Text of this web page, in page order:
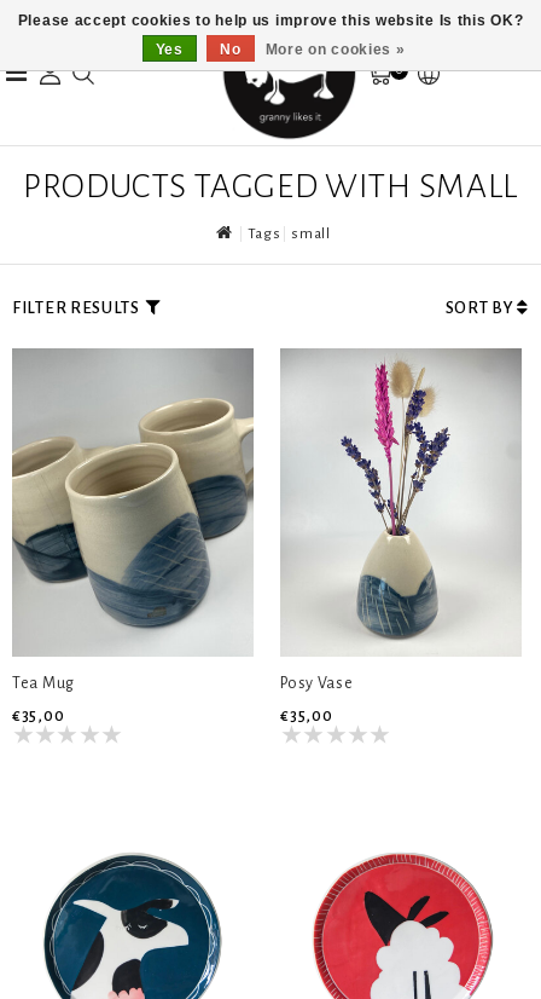
0
PRODUCTS TAGGED WITH SMALL
Tags small
FILTER RESULTS SORT BY
Tea Mug
€35,00
Posy Vase
€35,00
Please accept cookies to help us improve this website Is this OK?
Yes
No More on cookies »